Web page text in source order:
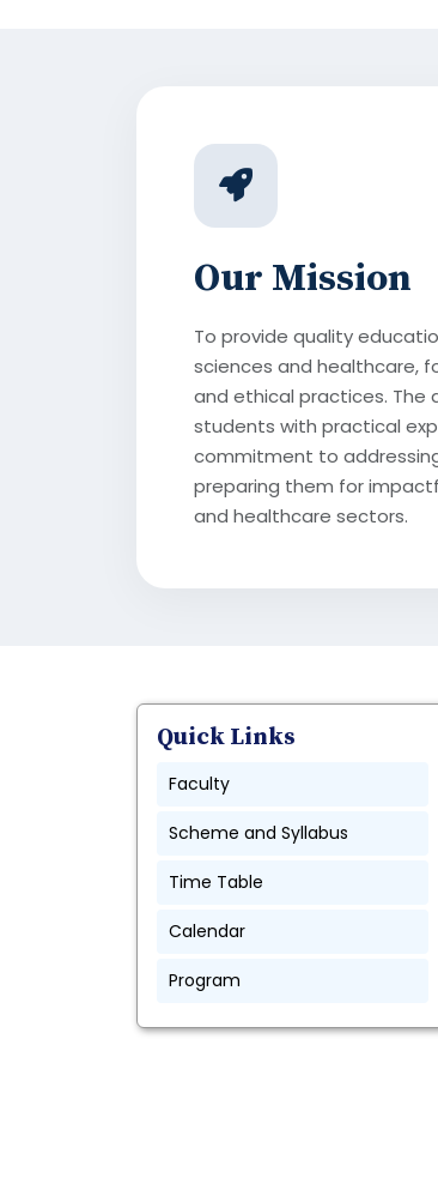
Our Mission
To provide quality
sciences and healthcare,
and ethical practices.
students with practical
commitment to
preparing them for
and healthcare sectors.
Quick Links
Faculty
Scheme and Syllabus
Time Table
Calendar
Program